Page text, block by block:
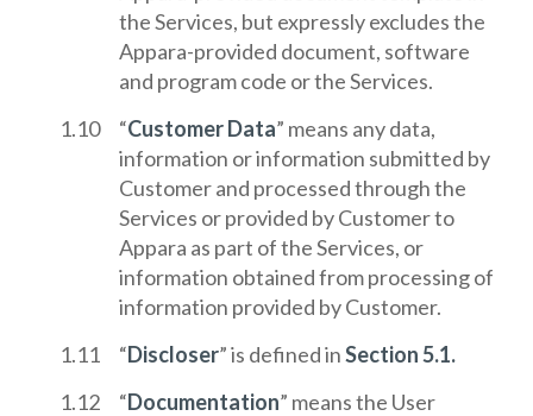
the Services, but expressly excludes the
Appara-provided document, software
and program code or the Services.
“Customer Data” means any data,
information or information submitted by
Customer and processed through the
Services or provided by Customer to
Appara as part of the Services, or
information obtained from processing of
information provided by Customer.
“Discloser” is defined inSection 5.1.
“Documentation” means the User